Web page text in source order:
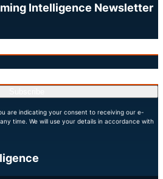
Intelligence Newsletter
are indicating your consent to receiving our e-
time. We will use your details in accordance with